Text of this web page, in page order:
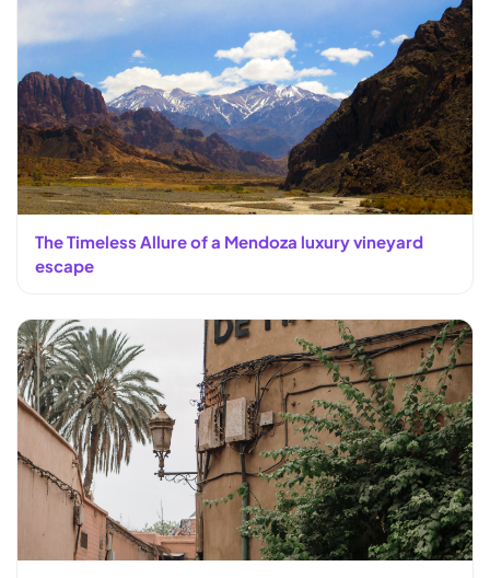
The Timeless Allure of a Mendoza luxury vineyard
escape